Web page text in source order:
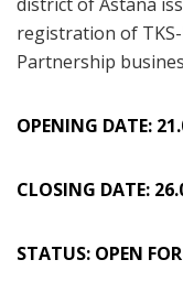
registration of
Partnership
OPENING DATE:
CLOSING DATE:
STATUS: OPEN